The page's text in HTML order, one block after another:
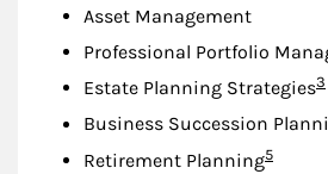
Asset Management
Professional Portfolio
Estate Planning Strategies3
Business Succession
Retirement PlanningFootnote
5